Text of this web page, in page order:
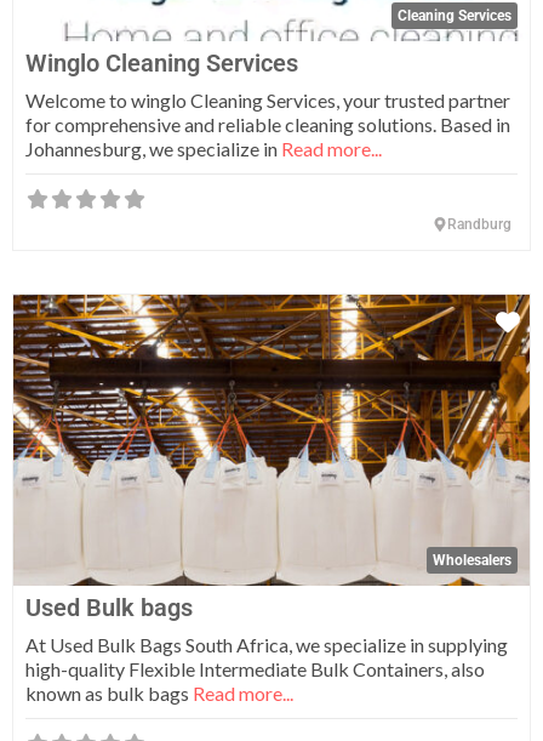
Cleaning Services
Winglo Cleaning Services
Welcome to winglo Cleaning Services, your trusted partner
for comprehensive and reliable cleaning solutions. Based in
Johannesburg, we specialize in Read more...
Randburg
Wholesalers
Used Bulk bags
At Used Bulk Bags South Africa, we specialize in supplying
high-quality Flexible Intermediate Bulk Containers, also
known as bulk bags Read more...